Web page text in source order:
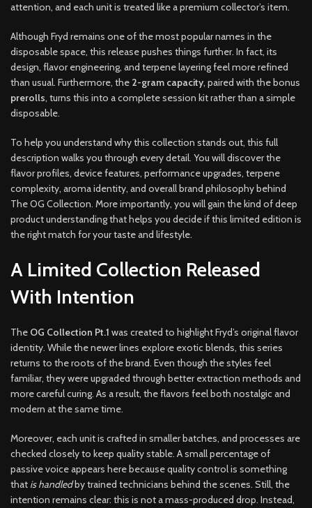
attention, and each unit is treated like a premium collector’s item.
Although Fryd remains one of the most popular names in the
disposable space, this release pushes things further. In fact, its
design, flavor engineering, and terpene layering feel more refined
than usual. Furthermore, the 2-gram capacity, paired with the bonus
prerolls, turns this into a complete session kit rather than a simple
disposable.
To help you understand why this collection stands out, this full
description walks you through every detail. You will discover the
flavor profiles, device features, performance upgrades, terpene
complexity, aroma identity, and overall brand philosophy behind
The OG Collection. More importantly, you will gain the kind of deep
product understanding that helps you decide if this limited edition is
the right match for your taste and lifestyle.
A Limited Collection Released
With Intention
The OG Collection Pt.1 was created to highlight Fryd’s original flavor
identity. While the newer lines explore exotic blends, this series
returns to the roots of the brand. Even though the styles feel
familiar, they were upgraded through better extraction methods and
more careful curing. As a result, the flavors feel both nostalgic and
modern at the same time.
Moreover, each unit is crafted in smaller batches, and processes are
checked closely to keep quality stable. A small percentage of
passive voice appears here because quality control is something
that is handledby trained technicians behind the scenes. Still, the
intention remains clear: this is not a mass-produced drop. Instead,